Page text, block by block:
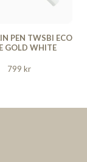
PEN TWSBI ECO
GOLD WHITE
799 kr